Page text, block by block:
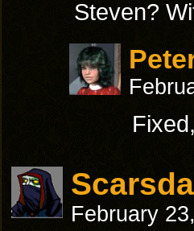
Steven?
February